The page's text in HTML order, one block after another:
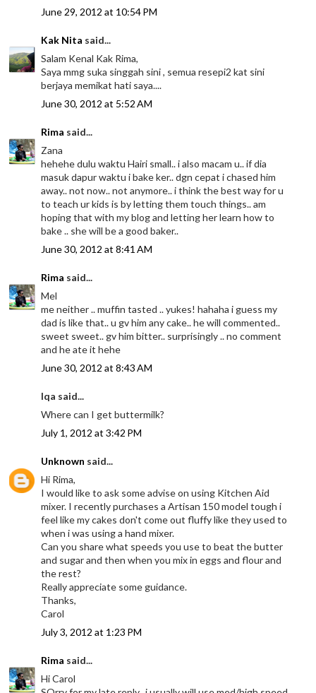
June 29, 2012 at 10:54 PM
Kak Nita said...
Salam Kenal Kak Rima,
Saya mmg suka singgah sini , semua resepi2 kat sini
berjaya memikat hati saya....
June 30, 2012 at 5:52 AM
Rima said...
Zana
hehehe dulu waktu Hairi small.. i also macam u.. if dia
masuk dapur waktu i bake ker.. dgn cepat i chased him
away.. not now.. not anymore.. i think the best way for u
to teach ur kids is by letting them touch things.. am
hoping that with my blog and letting her learn how to
bake .. she will be a good baker..
June 30, 2012 at 8:41 AM
Rima said...
Mel
me neither .. muffin tasted .. yukes! hahaha i guess my
dad is like that.. u gv him any cake.. he will commented..
sweet sweet.. gv him bitter.. surprisingly .. no comment
and he ate it hehe
June 30, 2012 at 8:43 AM
Iqa said...
Where can I get buttermilk?
July 1, 2012 at 3:42 PM
Unknown said...
Hi Rima,
I would like to ask some advise on using Kitchen Aid
mixer. I recently purchases a Artisan 150 model tough i
feel like my cakes don't come out fluffy like they used to
when i was using a hand mixer.
Can you share what speeds you use to beat the butter
and sugar and then when you mix in eggs and flour and
the rest?
Really appreciate some guidance.
Thanks,
Carol
July 3, 2012 at 1:23 PM
Rima said...
Hi Carol